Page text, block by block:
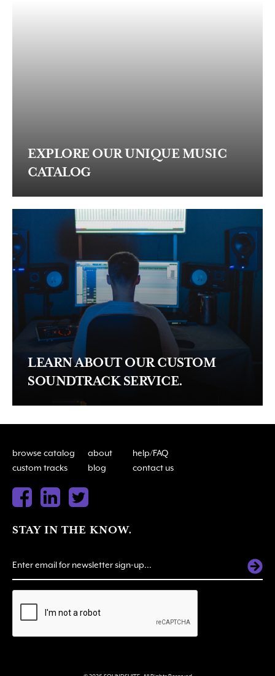
EXPLORE OUR UNIQUE MUSIC
CATALOG
LEARN ABOUT OUR CUSTOM
SOUNDTRACK SERVICE.
browse catalog about
help/FAQ
custom tracks
blog contact us
STAY IN THE KNOW.